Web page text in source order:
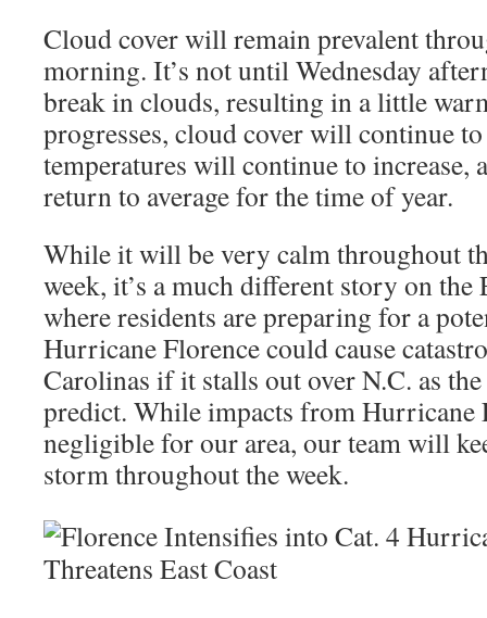
Cloud cover will remain prevalent
morning. It’s not until Wednesday
break in clouds, resulting in a little
progresses, cloud cover will continue to
temperatures will continue to
return to average for the time of year.
While it will be very calm throughout
week, it’s a much different story on the
where residents are preparing for a
Hurricane Florence could cause
Carolinas if it stalls out over N.C. as
predict. While impacts from Hurricane
negligible for our area, our team will
storm throughout the week.